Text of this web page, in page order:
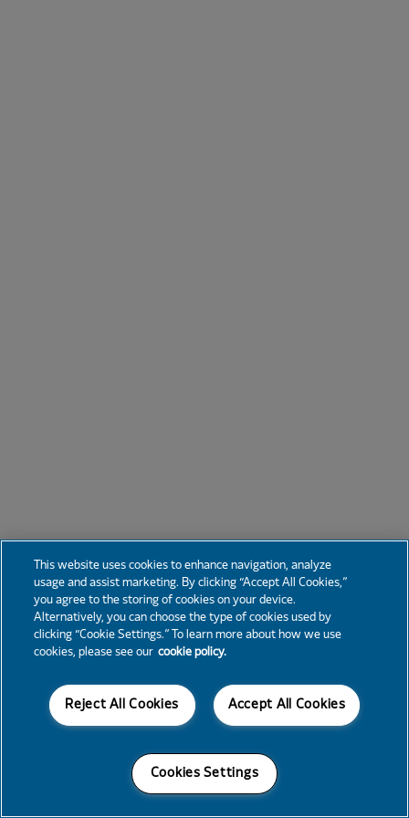
This website uses cookies to enhance navigation, analyze
usage and assist marketing. By clicking “Accept All Cookies,”
you agree to the storing of cookies on your device.
Alternatively, you can choose the type of cookies used by
clicking “Cookie Settings.” To learn more about how we use
cookies, please see our cookie policy.
Accept All Cookies
Reject All Cookies
Cookies Settings